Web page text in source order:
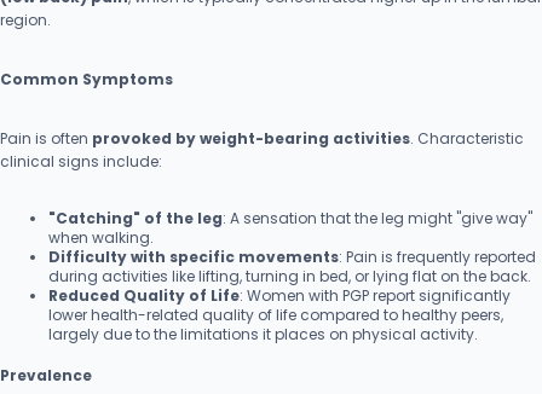
region.
Common Symptoms
Pain is often provoked by weight-bearing activities. Characteristic
clinical signs include:
"Catching" of the leg: A sensation that the leg might "give way"
when walking.
Difficulty with specific movements: Pain is frequently reported
during activities like lifting, turning in bed, or lying flat on the back.
Reduced Quality of Life: Women with PGP report significantly
lower health-related quality of life compared to healthy peers,
largely due to the limitations it places on physical activity.
Prevalence